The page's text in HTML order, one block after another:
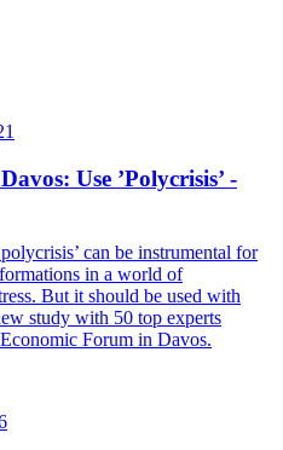
Use ’Polycrisis’ -
can be instrumental for
in a world of
But it should be used with
study with 50 top experts
Forum in Davos.